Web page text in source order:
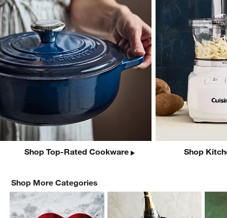
Shop Top-Rated Cookware Shop
Shop More Categories